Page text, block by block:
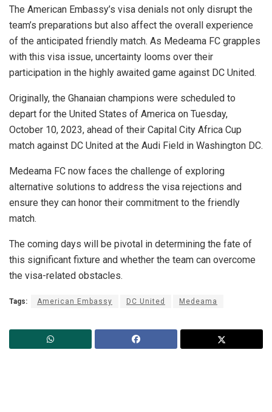
The American Embassy’s visa denials not only disrupt the
team’s preparations but also affect the overall experience
of the anticipated friendly match. As Medeama FC grapples
with this visa issue, uncertainty looms over their
participation in the highly awaited game against DC United.
Originally, the Ghanaian champions were scheduled to
depart for the United States of America on Tuesday,
October 10, 2023, ahead of their Capital City Africa Cup
match against DC United at the Audi Field in Washington DC.
Medeama FC now faces the challenge of exploring
alternative solutions to address the visa rejections and
ensure they can honor their commitment to the friendly
match.
The coming days will be pivotal in determining the fate of
this significant fixture and whether the team can overcome
the visa-related obstacles.
Tags: American Embassy DC United Medeama